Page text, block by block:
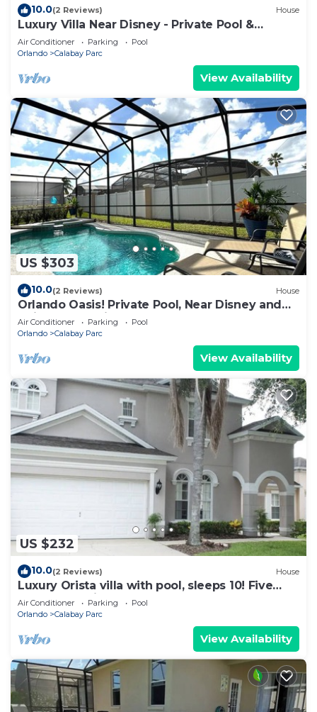
10.0(2 Reviews) House
Luxury Villa Near Disney - Private Pool &
Gameroom
Air Conditioner Parking
Pool
Orlando
Calabay Parc
View Availability
US $303
10.0(2 Reviews) House
Orlando Oasis! Private Pool, Near Disney and
Universal Studios! 4BR, 3BA
Air Conditioner Parking
Pool
Orlando
Calabay Parc
View Availability
US $232
10.0(2 Reviews) House
Luxury Orista villa with pool, sleeps 10! Five
Bedrooms with Four Full bathroom
Air Conditioner Parking
Pool
Orlando
Calabay Parc
View Availability